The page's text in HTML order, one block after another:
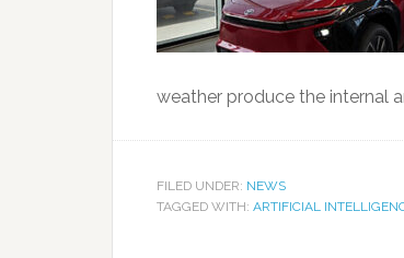
weather produce the internal
FILED UNDER: NEWS
TAGGED WITH: ARTIFICIAL